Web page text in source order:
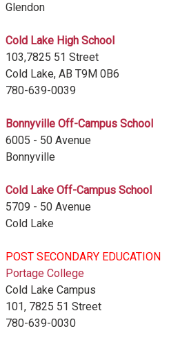
Glendon
Cold Lake High School
103,7825 51 Street
Cold Lake, AB T9M 0B6
780-639-0039
Bonnyville Off-Campus School
6005 - 50 Avenue
Bonnyville
Cold Lake Off-Campus School
5709 - 50 Avenue
Cold Lake
POST SECONDARY EDUCATION
Portage College
Cold Lake Campus
101, 7825 51 Street
780-639-0030